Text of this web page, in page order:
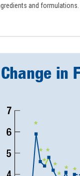
and